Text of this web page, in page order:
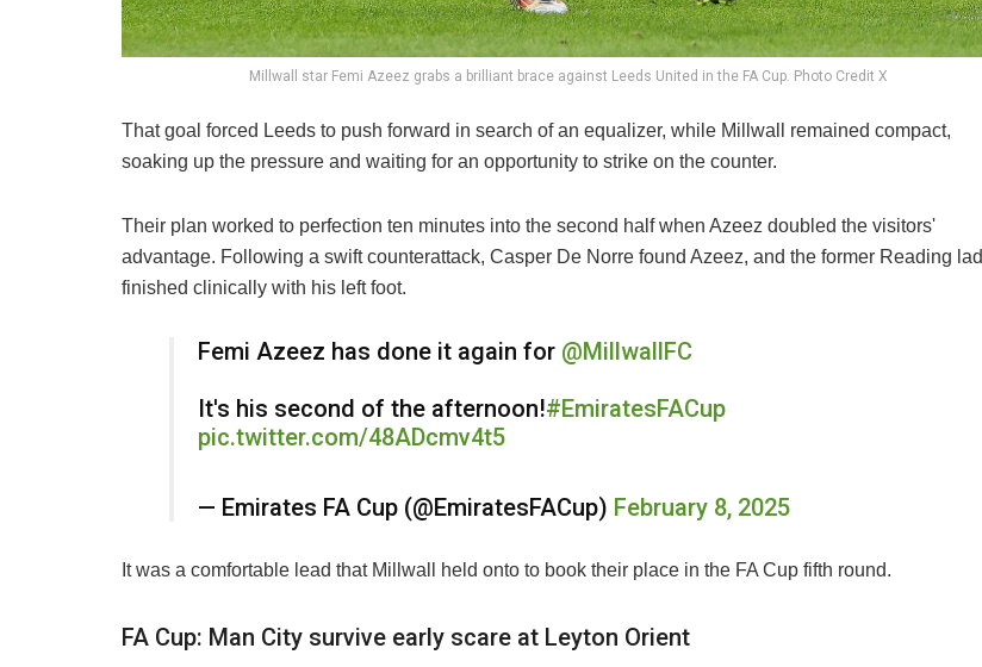
Millwall star Femi Azeez grabs a brilliant brace against Leeds United in the FA Cup. Photo Credit X
That goal forced Leeds to push forward in search of an equalizer, while Millwall remained compact,
soaking up the pressure and waiting for an opportunity to strike on the counter.
Their plan worked to perfection ten minutes into the second half when Azeez doubled the visitors'
advantage. Following a swift counterattack, Casper De Norre found Azeez, and the former Reading lad
finished clinically with his left foot.
Femi Azeez has done it again for @MillwallFC
It's his second of the afternoon!#EmiratesFACup
pic.twitter.com/48ADcmv4t5
— Emirates FA Cup (@EmiratesFACup) February 8, 2025
It was a comfortable lead that Millwall held onto to book their place in the FA Cup fifth round.
FA Cup: Man City survive early scare at Leyton Orient